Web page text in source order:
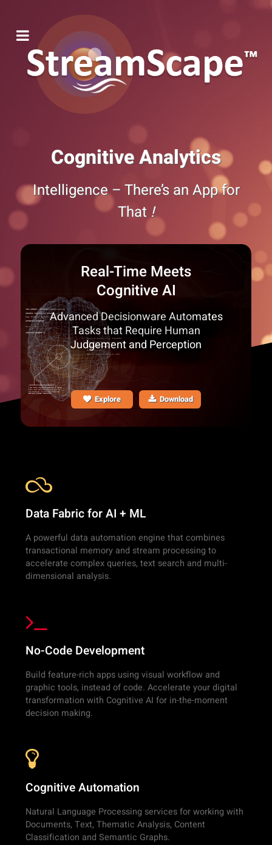
Cognitive Analytics
Intelligence – There’s an App for
That !
Real-Time Meets
Cognitive AI
Advanced Decisionware Automates
Tasks that Require Human
Judgement and Perception
Explore Download
Data Fabric for AI + ML
A powerful data automation engine that combines
transactional memory and stream processing to
accelerate complex queries, text search and multi-
dimensional analysis.
No-Code Development
Build feature-rich apps using visual workflow and
graphic tools, instead of code. Accelerate your digital
transformation with Cognitive AI for in-the-moment
decision making.
Cognitive Automation
Natural Language Processing services for working with
Documents, Text, Thematic Analysis, Content
Classification and Semantic Graphs.